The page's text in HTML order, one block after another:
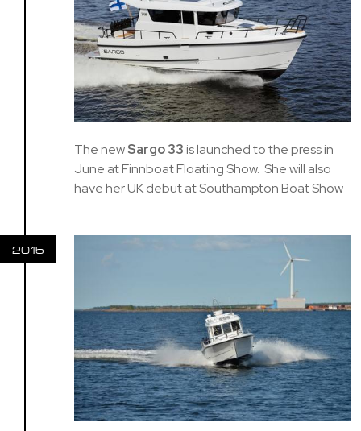
The newSargo 33is launched to the press in
June at Finnboat Floating Show. She will also
have her UK debut at Southampton Boat Show
2015